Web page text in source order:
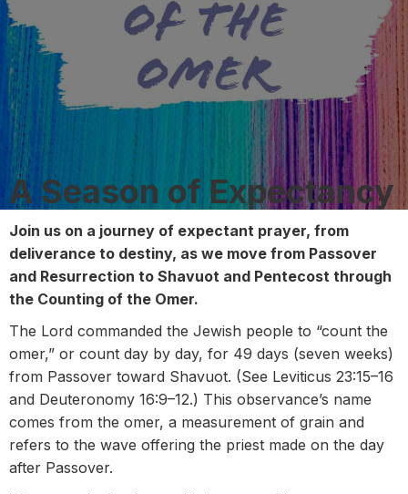
A Season of Expectancy
Join us on a journey of expectant prayer, from
deliverance to destiny, as we move from Passover
and Resurrection to Shavuot and Pentecost through
the Counting of the Omer.
The Lord commanded the Jewish people to “count the
omer,” or count day by day, for 49 days (seven weeks)
from Passover toward Shavuot. (See Leviticus 23:15–16
and Deuteronomy 16:9–12.) This observance’s name
comes from the omer, a measurement of grain and
refers to the wave offering the priest made on the day
after Passover.